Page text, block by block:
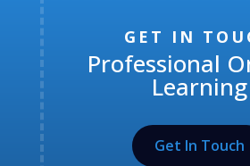
GET IN
Professional
Learning
Get In Touch